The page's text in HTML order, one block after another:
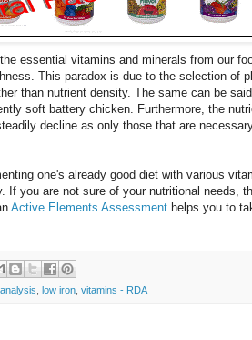
essential vitamins and minerals from our
This paradox is due to the selection of
than nutrient density. The same can be
soft battery chicken. Furthermore, the
decline as only those that are
one's already good diet with various
If you are not sure of your nutritional needs,
Active Elements Assessment helps you to
low iron vitamins - RDA